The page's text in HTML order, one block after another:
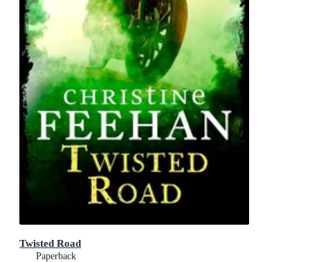
Twisted Road
Paperback